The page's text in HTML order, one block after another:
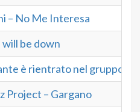
– No Me Interesa
be down
è rientrato nel gruppo –
Project – Gargano